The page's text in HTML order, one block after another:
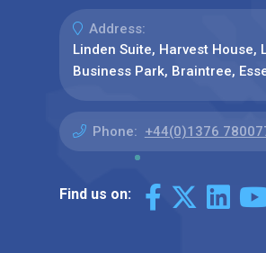
Address:
Linden Suite, Harvest House,
Business Park, Braintree,
Phone: +44(0)1376
Find us on: